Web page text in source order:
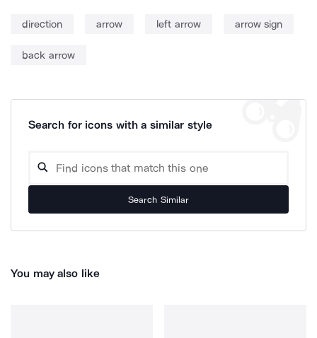
direction arrow left arrow arrow sign
back arrow
Search for icons with a similar style
Search Similar
You may also like